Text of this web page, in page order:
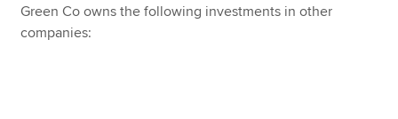
Green Co owns the following investments in other
companies: